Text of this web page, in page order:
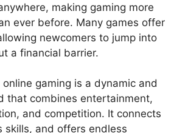
making gaming more
ever before. Many games offer
newcomers to jump into
a financial barrier.
online gaming is a dynamic and
that combines entertainment,
and competition. It connects
skills, and offers endless